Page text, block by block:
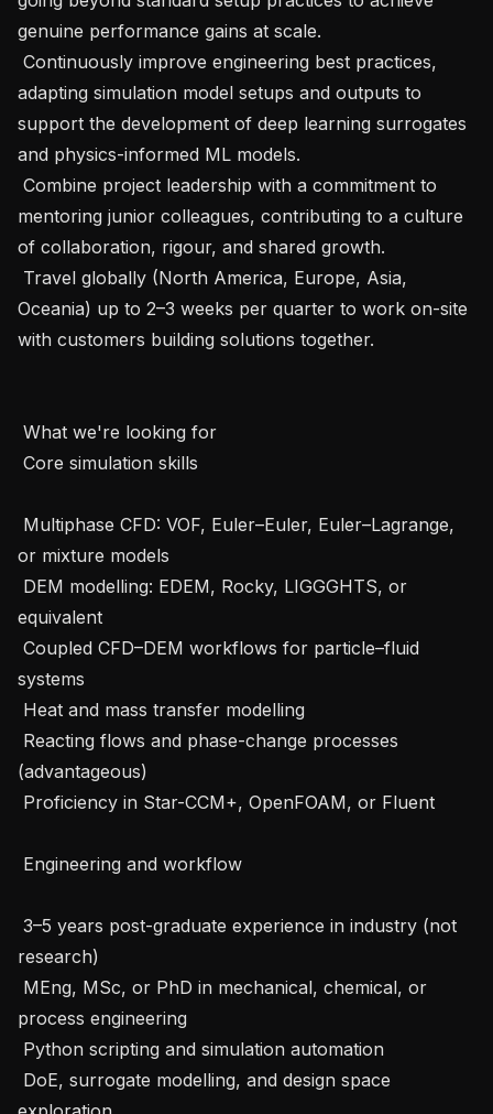
genuine performance gains at scale.
adapting simulation model setups and outputs to
support the development of deep learning surrogates
and physics-informed ML models.
mentoring junior colleagues, contributing to a culture
of collaboration, rigour, and shared growth.
Oceania) up to 2–3 weeks per quarter to work on-site
with customers building solutions together.
or mixture models
equivalent
systems
(advantageous)
research)
process engineering